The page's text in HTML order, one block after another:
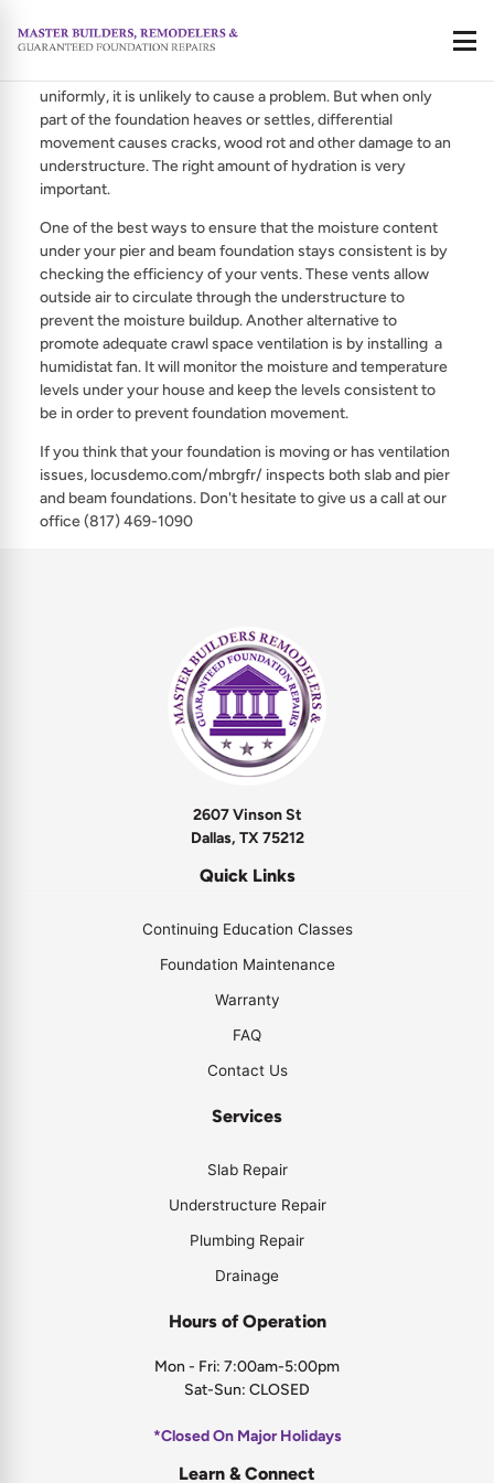
Crawl Space Ventilation is very important to making sure
that your pier and beam foundation stays dry. If all of the soil
uniformly, it is unlikely to cause a problem. But when only
part of the foundation heaves or settles, differential
movement causes cracks, wood rot and other damage to an
understructure. The right amount of hydration is very
important.
One of the best ways to ensure that the moisture content
under your pier and beam foundation stays consistent is by
checking the efficiency of your vents. These vents allow
outside air to circulate through the understructure to
prevent the moisture buildup. Another alternative to
promote adequate crawl space ventilation is by installing a
humidistat fan. It will monitor the moisture and temperature
levels under your house and keep the levels consistent to
be in order to prevent foundation movement.
If you think that your foundation is moving or has ventilation
issues, locusdemo.com/mbrgfr/ inspects both slab and pier
and beam foundations. Don't hesitate to give us a call at our
office (817) 469-1090
2607 Vinson St
Dallas, TX 75212
Quick Links
Continuing Education Classes
Foundation Maintenance
Warranty
FAQ
Contact Us
Services
Slab Repair
Understructure Repair
Plumbing Repair
Drainage
Hours of Operation
Mon - Fri: 7:00am-5:00pm
Sat-Sun: CLOSED
*Closed On Major Holidays
Learn & Connect